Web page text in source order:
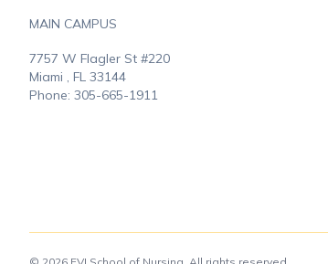
MAIN CAMPUS
7757 W Flagler St #220
Miami , FL 33144
Phone: 305-665-1911